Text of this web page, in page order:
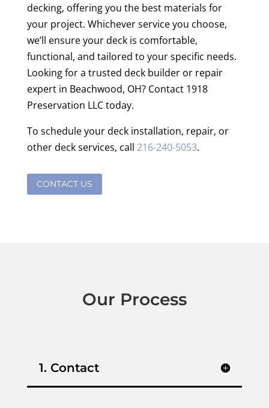
decking, offering you the best materials for
your project. Whichever service you choose,
we’ll ensure your deck is comfortable,
functional, and tailored to your specific needs.
Looking for a trusted deck builder or repair
expert in Beachwood, OH? Contact 1918
Preservation LLC today.
To schedule your deck installation, repair, or
other deck services, call 216-240-5053.
CONTACT US
Our Process
1. Contact